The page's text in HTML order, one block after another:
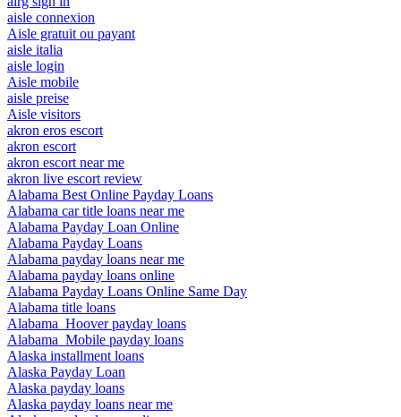
aisle connexion
Aisle gratuit ou payant
aisle italia
aisle login
Aisle mobile
aisle preise
Aisle visitors
akron eros escort
akron escort
akron escort near me
akron live escort review
Alabama Best Online Payday Loans
Alabama car title loans near me
Alabama Payday Loan Online
Alabama Payday Loans
Alabama payday loans near me
Alabama payday loans online
Alabama Payday Loans Online Same Day
Alabama title loans
Alabama_Hoover payday loans
Alabama_Mobile payday loans
Alaska installment loans
Alaska Payday Loan
Alaska payday loans
Alaska payday loans near me